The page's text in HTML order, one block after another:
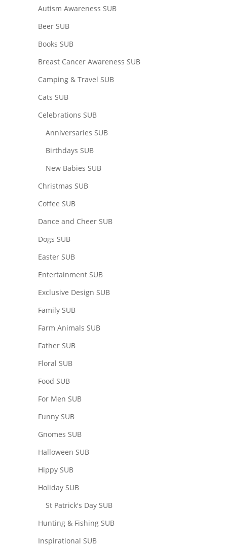
Autism Awareness SUB
Beer SUB
Books SUB
Breast Cancer Awareness SUB
Camping & Travel SUB
Cats SUB
Celebrations SUB
Anniversaries SUB
Birthdays SUB
New Babies SUB
Christmas SUB
Coffee SUB
Dance and Cheer SUB
Dogs SUB
Easter SUB
Entertainment SUB
Exclusive Design SUB
Family SUB
Farm Animals SUB
Father SUB
Floral SUB
Food SUB
For Men SUB
Funny SUB
Gnomes SUB
Halloween SUB
Hippy SUB
Holiday SUB
St Patrick's Day SUB
Hunting & Fishing SUB
Inspirational SUB